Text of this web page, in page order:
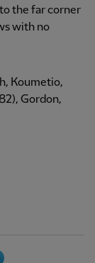
the far corner
with no
Koumetio,
Gordon,